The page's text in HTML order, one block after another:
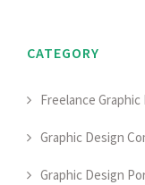
CATEGORY
Freelance Graphic
Graphic Design
Graphic Design